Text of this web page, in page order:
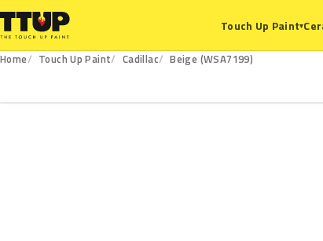
Touch Up Paint▾
Home Touch Up Paint Cadillac
Beige (WSA7199)